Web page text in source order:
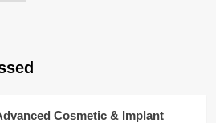
Cosmetic & Implant